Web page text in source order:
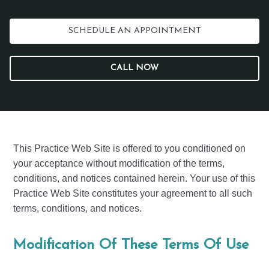
SCHEDULE AN APPOINTMENT
CALL NOW
This Practice Web Site is offered to you conditioned on
your acceptance without modification of the terms,
conditions, and notices contained herein. Your use of this
Practice Web Site constitutes your agreement to all such
terms, conditions, and notices.
Modification Of These Terms Of Use